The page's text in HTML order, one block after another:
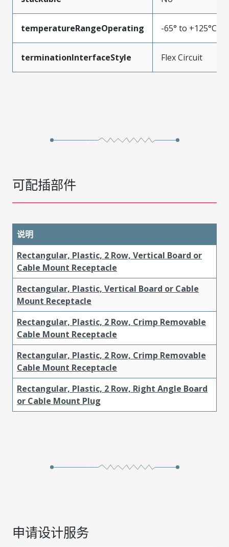
temperatureRangeOperating -65° to +125°C
terminationInterfaceStyle Flex Circuit
可配插部件
说明
Rectangular, Plastic, 2 Row, Vertical Board or
Cable Mount Receptacle
Rectangular, Plastic, Vertical Board or Cable
Mount Receptacle
Rectangular, Plastic, 2 Row, Crimp Removable
Cable Mount Receptacle
Rectangular, Plastic, 2 Row, Crimp Removable
Cable Mount Receptacle
Rectangular, Plastic, 2 Row, Right Angle Board
or Cable Mount Plug
申请设计服务